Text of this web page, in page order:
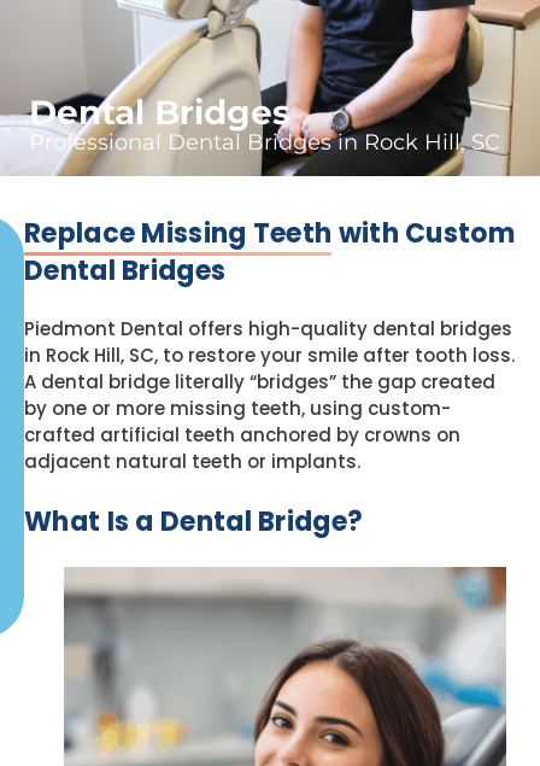
Dental Bridges
Professional Dental Bridges in Rock Hill, SC
Replace Missing Teeth with Custom
Dental Bridges
Piedmont Dental offers high-quality dental bridges
in Rock Hill, SC, to restore your smile after tooth loss.
A dental bridge literally “bridges” the gap created
by one or more missing teeth, using custom-
crafted artificial teeth anchored by crowns on
adjacent natural teeth or implants.
What Is a Dental Bridge?